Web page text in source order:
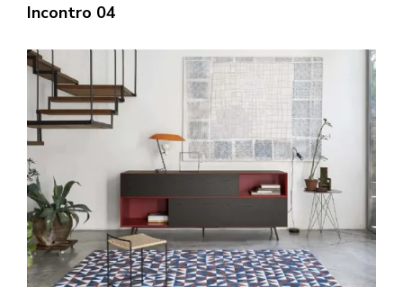
Incontro 04